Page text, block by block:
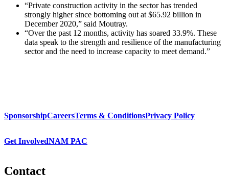
“Private construction activity in the sector has trended
strongly higher since bottoming out at $65.92 billion in
December 2020,” said Moutray.
“Over the past 12 months, activity has soared 33.9%. These
data speak to the strength and resilience of the manufacturing
sector and the need to increase capacity to meet demand.”
SponsorshipCareersTerms & ConditionsPrivacy Policy
Get InvolvedNAM PAC
Contact